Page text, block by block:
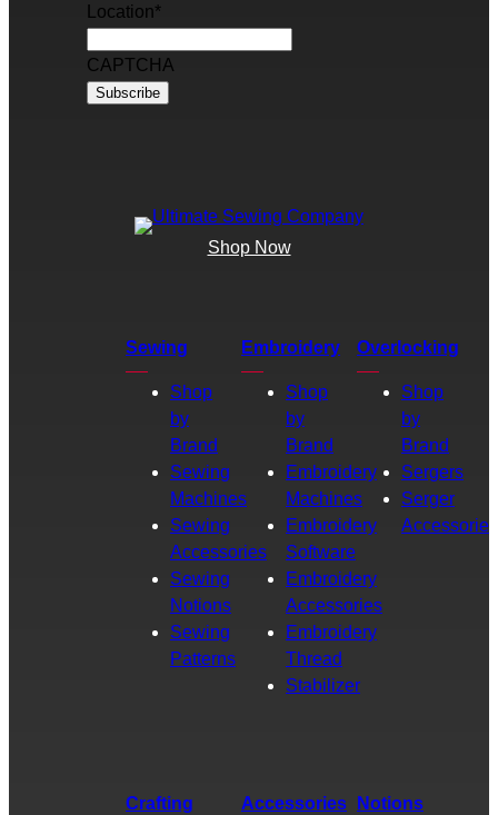
Location*
CAPTCHA
Shop Now
Sewing
Shop
by
Brand
Sewing
Machines
Sewing
Accessories
Sewing
Notions
Sewing
Patterns
Embroidery
Shop
by
Brand
Embroidery
Machines
Embroidery
Software
Embroidery
Accessories
Embroidery
Thread
Stabilizer
Overlocking
Shop
by
Brand
Sergers
Serger
Accessories
Crafting Accessories Notions